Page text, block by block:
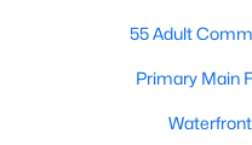
$199,900 Active
Baths
6625 Speight St, Dallas, TX
55 Adult
Primary Main